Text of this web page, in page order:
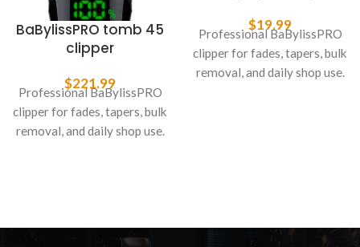
BaBylissPRO tomb 45
clipper
$221.99
Professional BaBylissPRO
clipper for fades, tapers, bulk
removal, and daily shop use.
$19.99
Professional BaBylissPRO
clipper for fades, tapers, bulk
removal, and daily shop use.